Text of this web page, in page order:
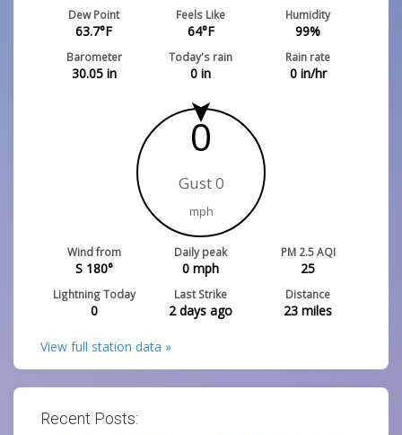
Dew Point
63.7°F
Feels Like
64°F
Humidity
99%
Barometer
30.05in
Today's rain
0 in
Rain rate
0in/hr
0
Gust 0
mph
Wind from
S 180°
Daily peak
0 mph
PM 2.5 AQI
25
Lightning Today
0
Last Strike
2 days ago
Distance
23 miles
View full station data »
Recent Posts: